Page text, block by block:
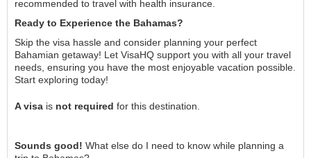
recommended to travel with health insurance.
Ready to Experience the Bahamas?
Skip the visa hassle and consider planning your perfect
Bahamian getaway! Let VisaHQ support you with all your travel
needs, ensuring you have the most enjoyable vacation possible.
Start exploring today!
A visa is not required for this destination.
Sounds good! What else do I need to know while planning a